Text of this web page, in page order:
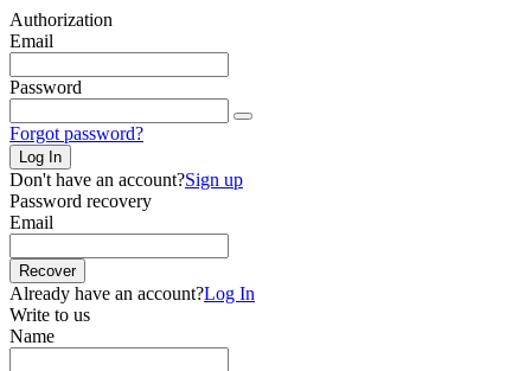
Authorization
Email
Password
Forgot password?
Log In
Don't have an account?Sign up
Password recovery
Email
Recover
Already have an account?Log In
Write to us
Name